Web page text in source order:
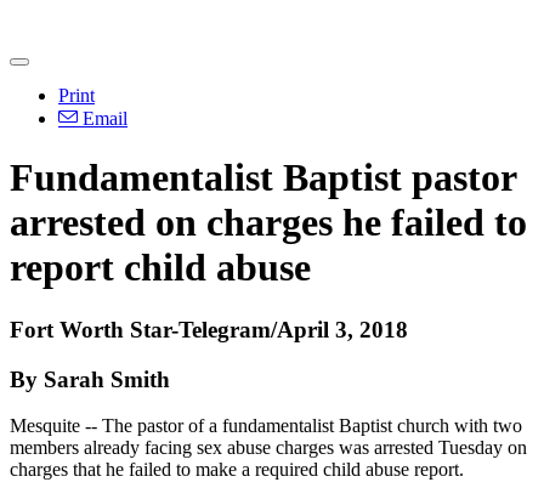
Print
Email
Fundamentalist Baptist pastor
arrested on charges he failed to
report child abuse
Fort Worth Star-Telegram/April 3, 2018
By Sarah Smith
Mesquite -- The pastor of a fundamentalist Baptist church with two
members already facing sex abuse charges was arrested Tuesday on
charges that he failed to make a required child abuse report.